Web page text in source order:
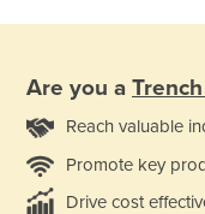
Are you a
Reach valuable
Promote key
Drive cost